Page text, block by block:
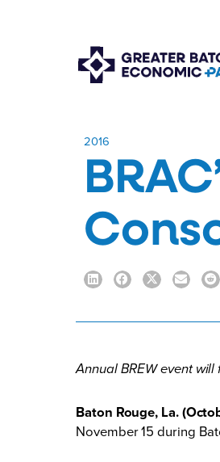
​2016
Annual BREW event
Baton Rouge, La.
November 15 during